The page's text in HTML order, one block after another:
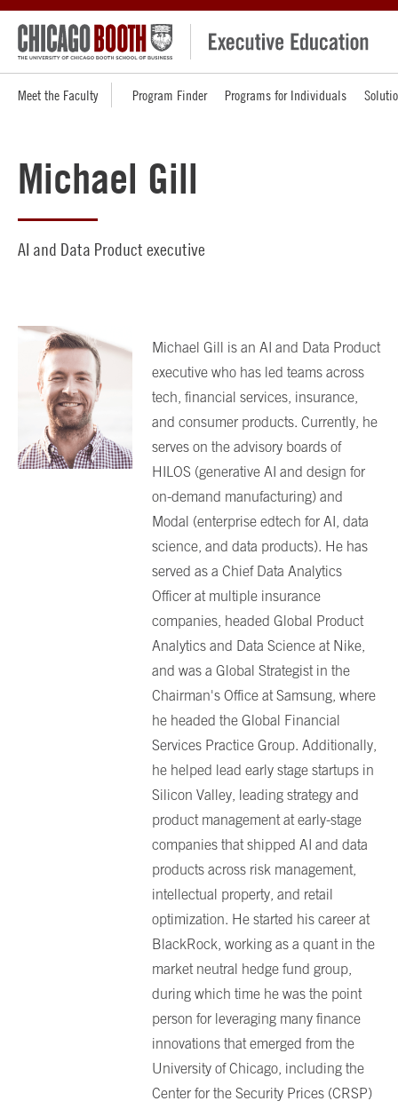
Meet the Faculty Program Finder Programs for Individuals
Michael Gill
AI and Data Product executive
Michael Gill is an AI and Data Product
executive who has led teams across
tech, financial services, insurance,
and consumer products. Currently, he
serves on the advisory boards of
HILOS (generative AI and design for
on-demand manufacturing) and
Modal (enterprise edtech for AI, data
science, and data products). He has
served as a Chief Data Analytics
Officer at multiple insurance
companies, headed Global Product
Analytics and Data Science at Nike,
and was a Global Strategist in the
Chairman's Office at Samsung, where
he headed the Global Financial
Services Practice Group. Additionally,
he helped lead early stage startups in
Silicon Valley, leading strategy and
product management at early-stage
companies that shipped AI and data
products across risk management,
intellectual property, and retail
optimization. He started his career at
BlackRock, working as a quant in the
market neutral hedge fund group,
during which time he was the point
person for leveraging many finance
innovations that emerged from the
University of Chicago, including the
Center for the Security Prices (CRSP)